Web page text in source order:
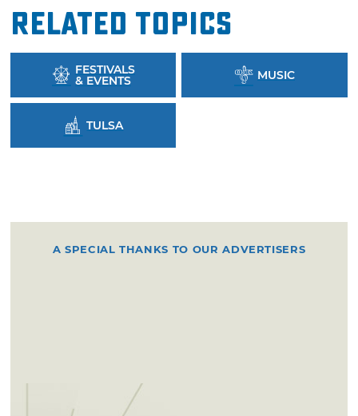
Related Topics
FESTIVALS
& EVENTS MUSIC
TULSA
A SPECIAL THANKS TO OUR ADVERTISERS